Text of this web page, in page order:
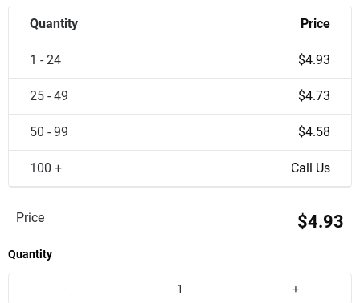
Quantity Price
1 - 24 $4.93
25 - 49 $4.73
50 - 99 $4.58
100 + Call Us
Price $4.93
Quantity
- +